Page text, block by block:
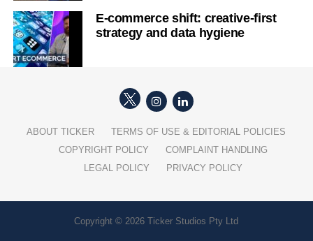
E-commerce shift: creative-first
strategy and data hygiene
ABOUT TICKER
TERMS OF USE & EDITORIAL POLICIES
COPYRIGHT POLICY
COMPLAINT HANDLING
LEGAL POLICY
PRIVACY POLICY
Copyright © 2026 Ticker Studios Pty Ltd